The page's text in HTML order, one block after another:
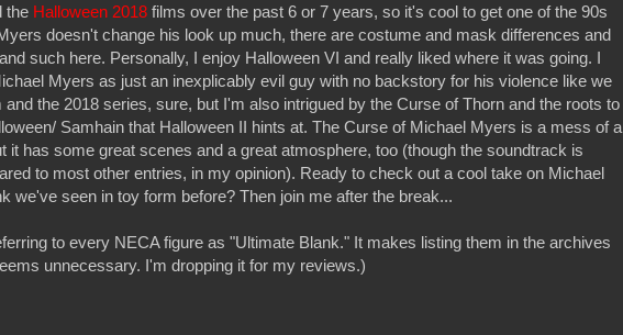
the Halloween 2018 films over the past 6 or 7 years, so it's cool to get one of the 90s
doesn't change his look up much, there are costume and mask differences and
such here. Personally, I enjoy Halloween VI and really liked where it was going. I
Myers as just an inexplicably evil guy with no backstory for his violence like we
and the 2018 series, sure, but I'm also intrigued by the Curse of Thorn and the roots to
Samhain that Halloween II hints at. The Curse of Michael Myers is a mess of a
it has some great scenes and a great atmosphere, too (though the soundtrack is
to most other entries, in my opinion). Ready to check out a cool take on Michael
we've seen in toy form before? Then join me after the break...
to every NECA figure as "Ultimate Blank." It makes listing them in the archives
unnecessary. I'm dropping it for my reviews.)